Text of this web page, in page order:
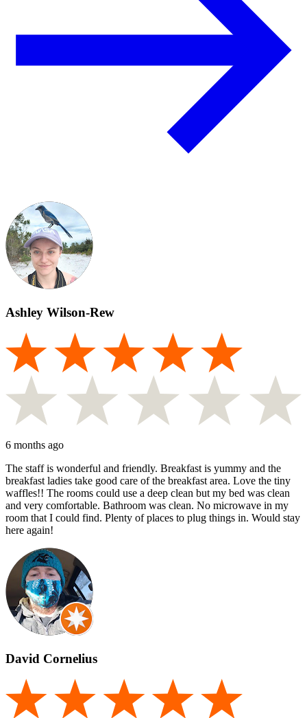
Ashley Wilson-Rew
6 months ago
The staff is wonderful and friendly. Breakfast is yummy and the
breakfast ladies take good care of the breakfast area. Love the tiny
waffles!! The rooms could use a deep clean but my bed was clean
and very comfortable. Bathroom was clean. No microwave in my
room that I could find. Plenty of places to plug things in. Would stay
here again!
David Cornelius